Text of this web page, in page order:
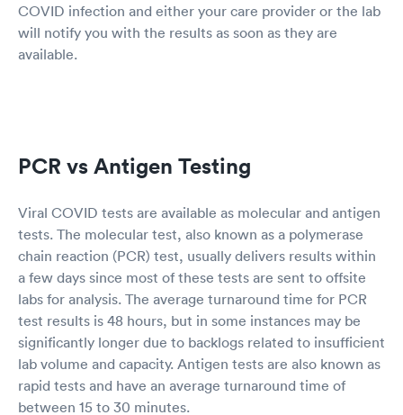
COVID infection and either your care provider or the lab
will notify you with the results as soon as they are
available.
PCR vs Antigen Testing
Viral COVID tests are available as molecular and antigen
tests. The molecular test, also known as a polymerase
chain reaction (PCR) test, usually delivers results within
a few days since most of these tests are sent to offsite
labs for analysis. The average turnaround time for PCR
test results is 48 hours, but in some instances may be
significantly longer due to backlogs related to insufficient
lab volume and capacity. Antigen tests are also known as
rapid tests and have an average turnaround time of
between 15 to 30 minutes.